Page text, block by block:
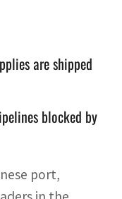
are shipped
blocked by
port,